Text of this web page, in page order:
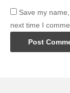
Save my
next time I